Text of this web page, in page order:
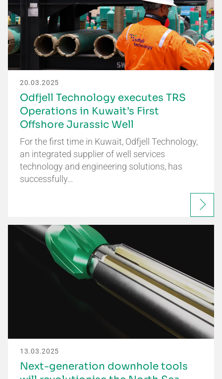
20.03.2025
Odfjell Technology executes TRS
Operations in Kuwait’s First
Offshore Jurassic Well
For the first time in Kuwait, Odfjell Technology,
an integrated supplier of well services
technology and engineering solutions, has
successfully…
13.03.2025
Next-generation downhole tools